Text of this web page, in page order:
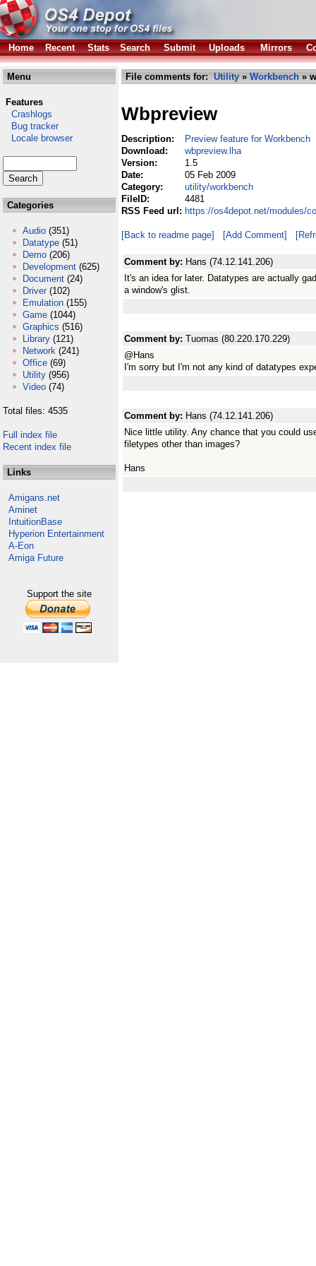
Home Recent Stats Search Submit Uploads Mirrors
Menu
Features
Crashlogs
Bug tracker
Locale browser
Categories
Audio (351)
Datatype (51)
Demo (206)
Development (625)
Document (24)
Driver (102)
Emulation (155)
Game (1044)
Graphics (516)
Library (121)
Network (241)
Office (69)
Utility (956)
Video (74)
Total files: 4535
Full index file
Recent index file
Links
Amigans.net
Aminet
IntuitionBase
Hyperion Entertainment
A-Eon
Amiga Future
Support the site
File comments for: Utility » Workbench »
Wbpreview
Description:
Preview feature for Workbench
Download:
wbpreview.lha
Version:
1.5
Date:
05 Feb 2009
Category:
utility/workbench
FileID:
4481
RSS Feed url: https://os4depot.net/modules/
[Back to readme page] [Add Comment]
Comment by: Hans (74.12.141.206)
It's an idea for later. Datatypes are actually
a window's glist.
Comment by: Tuomas (80.220.170.229)
@Hans
I'm sorry but I'm not any kind of datatypes
Comment by: Hans (74.12.141.206)
Nice little utility. Any chance that you could
filetypes other than images?
Hans